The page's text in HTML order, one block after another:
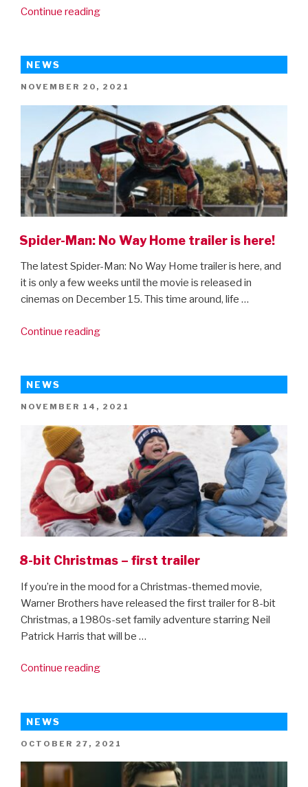
Continue reading“Sing
trailer”
NEWS
POSTED
NOVEMBER 20, 2021
Spider-Man: No Way Home trailer is here!
The latest Spider-Man: No Way Home trailer is here, and
it is only a few weeks until the movie is released in
cinemas on December 15. This time around, life …
Continue reading“Spider-
Home
trailer
here!”
NEWS
POSTED
NOVEMBER 14, 2021
8-bit Christmas – first trailer
If you’re in the mood for a Christmas-themed movie,
Warner Brothers have released the first trailer for 8-bit
Christmas, a 1980s-set family adventure starring Neil
Patrick Harris that will be …
Continue reading“8-
–
first
trailer”
NEWS
POSTED
OCTOBER 27, 2021